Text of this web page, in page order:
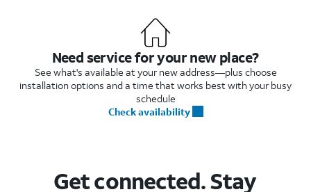
Need service for your new place?
See what's available at your new address—plus choose
installation options and a time that works best with your busy
schedule
Check availability
Get connected. Stay